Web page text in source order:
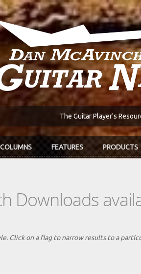
The Guitar Player's
COLUMNS FEATURES PRODUCTS
Downloads
Click on a flag to narrow results to a